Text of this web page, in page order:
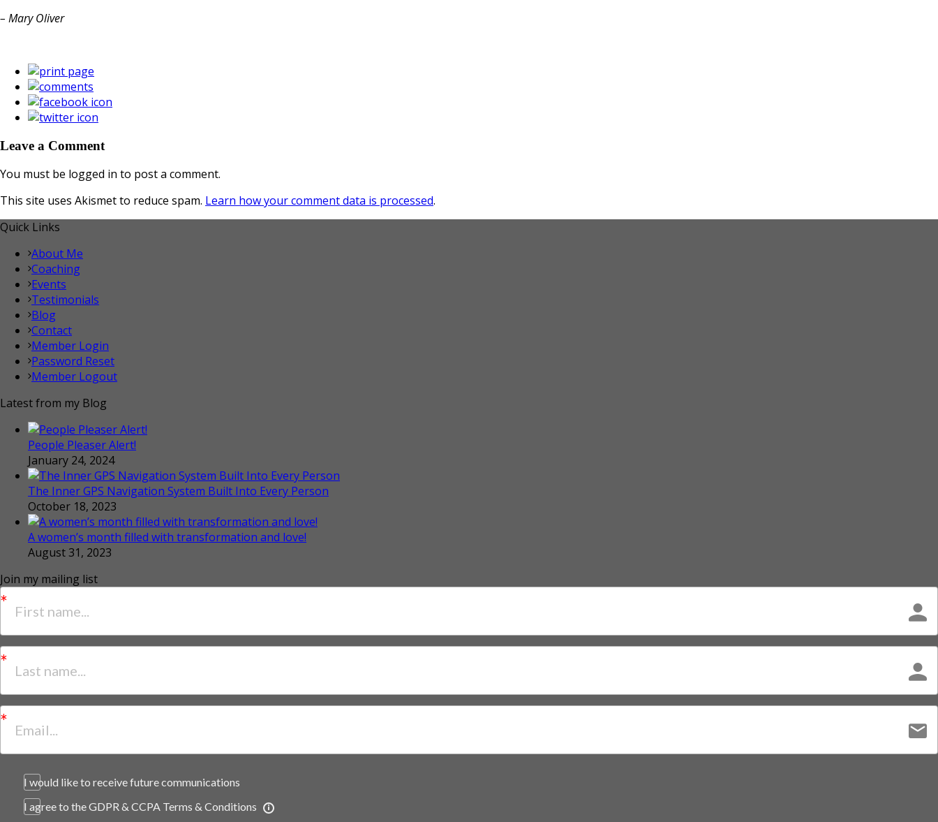
– Mary Oliver
Leave a Comment
You must be logged in to post a comment.
This site uses Akismet to reduce spam. Learn how your comment data is processed.
Quick Links
About Me
Coaching
Events
Testimonials
Blog
Contact
Member Login
Password Reset
Member Logout
Latest from my Blog
People Pleaser Alert!
January 24, 2024
The Inner GPS Navigation System Built Into Every Person
October 18, 2023
A women’s month filled with transformation and love!
August 31, 2023
Join my mailing list
I would like to receive future communications
I agree to the GDPR & CCPA Terms & Conditions